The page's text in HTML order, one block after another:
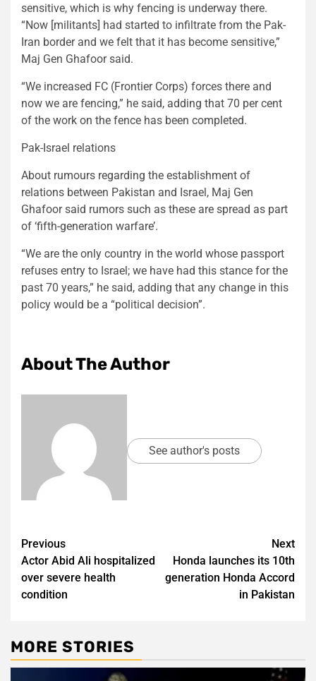
sensitive, which is why fencing is underway there.
“Now [militants] had started to infiltrate from the Pak-
Iran border and we felt that it has become sensitive,”
Maj Gen Ghafoor said.
“We increased FC (Frontier Corps) forces there and
now we are fencing,” he said, adding that 70 per cent
of the work on the fence has been completed.
Pak-Israel relations
About rumours regarding the establishment of
relations between Pakistan and Israel, Maj Gen
Ghafoor said rumors such as these are spread as part
of ‘fifth-generation warfare’.
“We are the only country in the world whose passport
refuses entry to Israel; we have had this stance for the
past 70 years,” he said, adding that any change in this
policy would be a “political decision”.
About The Author
See author's posts
Post
navigation
Previous
Actor Abid Ali hospitalized
over severe health
condition
Next
Honda launches its 10th
generation Honda Accord
in Pakistan
MORE STORIES